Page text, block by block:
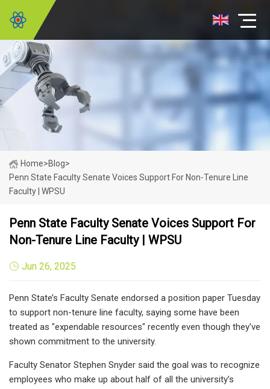
Home>Blog>
Penn State Faculty Senate Voices Support For Non-Tenure Line
Faculty | WPSU
Penn State Faculty Senate Voices Support For
Non-Tenure Line Faculty | WPSU
Jun 26, 2025
Penn State’s Faculty Senate endorsed a position paper Tuesday
to support non-tenure line faculty, saying some have been
treated as "expendable resources" recently even though they've
shown commitment to the university.
Faculty Senator Stephen Snyder said the goal was to recognize
employees who make up about half of all the university’s